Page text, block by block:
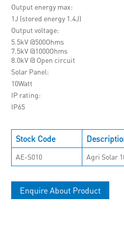
Output energy max
1J (stored energy 1.4J)
Output voltage
5.5kV @500Ohms
7.5kV @1000Ohms
8.0kV @ Open circuit
Solar Panel
10Watt
IP rating
IP65
Stock Code
AE-S010 Agri Solar
Enquire About Product